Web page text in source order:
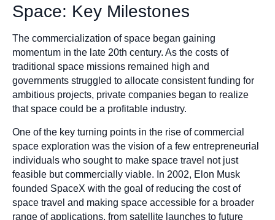
Space: Key Milestones
The commercialization of space began gaining
momentum in the late 20th century. As the costs of
traditional space missions remained high and
governments struggled to allocate consistent funding for
ambitious projects, private companies began to realize
that space could be a profitable industry.
One of the key turning points in the rise of commercial
space exploration was the vision of a few entrepreneurial
individuals who sought to make space travel not just
feasible but commercially viable. In 2002, Elon Musk
founded SpaceX with the goal of reducing the cost of
space travel and making space accessible for a broader
range of applications, from satellite launches to future